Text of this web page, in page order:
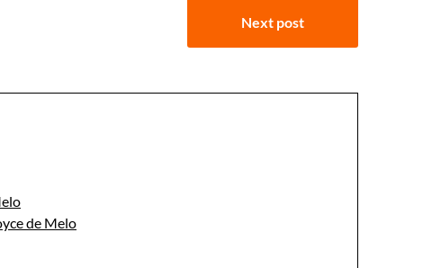
Next post
de Melo